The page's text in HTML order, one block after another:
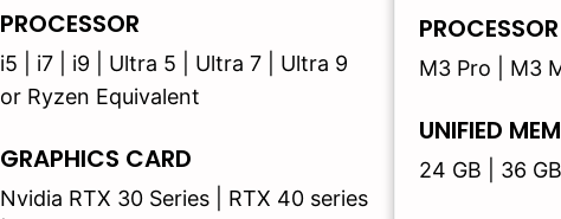
PROCESSOR
i5 | i7 | i9 | Ultra 5 | Ultra 7 | Ultra 9
or Ryzen Equivalent
GRAPHICS CARD
Nvidia RTX 30 Series | RTX 40 series
PROCESSOR
M3 Pro | M3
UNIFIED
24 GB | 36 GB